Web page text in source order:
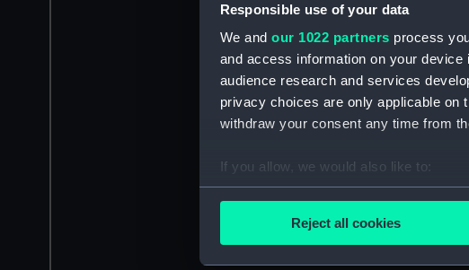
Responsible use of your data
We and our 1022 partners process
and access information on your
audience research and services
privacy choices are only applicable on
withdraw your consent any time from
If you allow, we would also like to:
Collect information about your
Reject all cookies